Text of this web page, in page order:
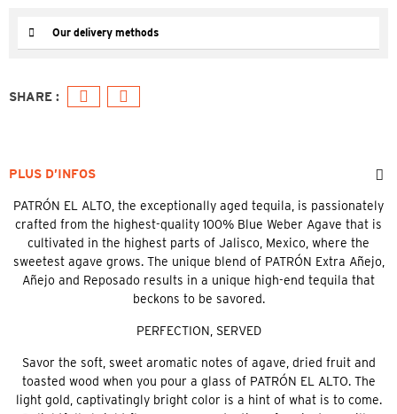
Our delivery methods
PLUS D’INFOS
PATRÓN EL ALTO, the exceptionally aged tequila, is passionately
crafted from the highest-quality 100% Blue Weber Agave that is
cultivated in the highest parts of Jalisco, Mexico, where the
sweetest agave grows. The unique blend of PATRÓN Extra Añejo,
Añejo and Reposado results in a unique high-end tequila that
beckons to be savored.
PERFECTION, SERVED
Savor the soft, sweet aromatic notes of agave, dried fruit and
toasted wood when you pour a glass of PATRÓN EL ALTO. The
light gold, captivatingly bright color is a hint of what is to come.